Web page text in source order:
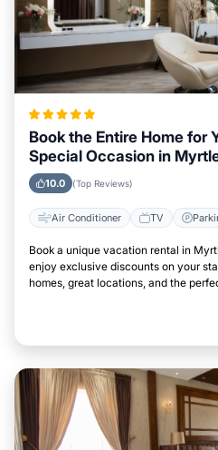
Book the Entire Home for
Special Occasion in
Carolina
10.0 (Top Reviews)
Air Conditioner TV
Book a unique vacation rental in
enjoy exclusive discounts on your
homes, great locations, and the